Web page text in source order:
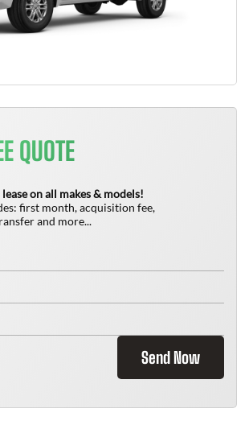
QUOTE
on all makes & models!
first month, acquisition fee,
and more...
Send Now